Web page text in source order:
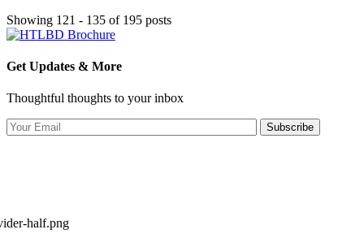
Showing 121 - 135 of 195 posts
Get Updates & More
Thoughtful thoughts to your inbox
Subscribe